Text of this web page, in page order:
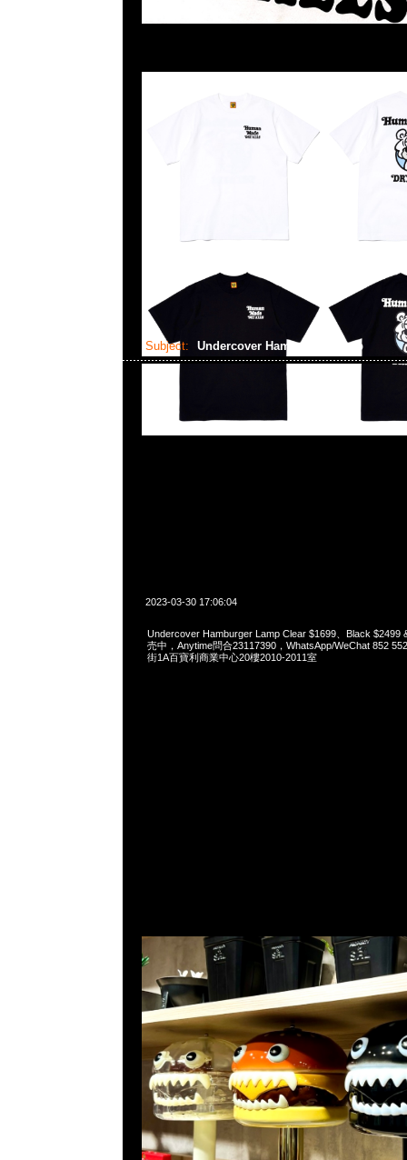
Subject: Undercover Hamburger Lamp
2023-03-30 17:06:04
Undercover Hamburger Lamp Clear $1699、Black $2499
売中，Anytime問合23117390，WhatsApp/WeChat 852
街1A百寶利商業中心20樓2010-2011室